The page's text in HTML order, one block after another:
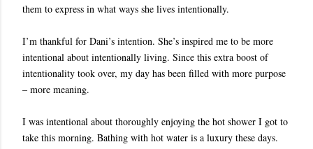
them to express in what ways she lives intentionally.
I’m thankful for Dani’s intention. She’s inspired me to be more
intentional about intentionally living. Since this extra boost of
intentionality took over, my day has been filled with more purpose
– more meaning.
I was intentional about thoroughly enjoying the hot shower I got to
take this morning. Bathing with hot water is a luxury these days.